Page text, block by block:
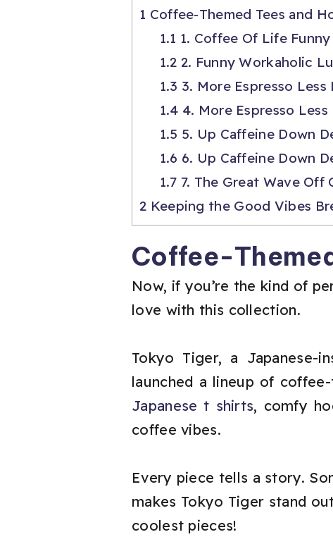
1 Coffee-Themed Tees and
1.1 1. Coffee Of Life
1.2 2. Funny Workaholic
1.3 3. More Espresso
1.4 4. More Espresso
1.5 5. Up Caffeine Down
1.6 6. Up Caffeine Down
1.7 7. The Great Wave Off
2 Keeping the Good Vibes
Coffee-
Now, if you’re the kind of
love with this collection.
Tokyo Tiger, a Japanese-
launched a lineup of
Japanese t shirts, comfy
coffee vibes.
Every piece tells a story.
makes Tokyo Tiger stand
coolest pieces!